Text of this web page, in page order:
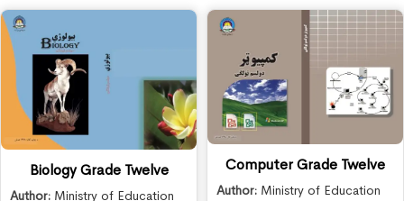
Biology Grade Twelve
Author: Ministry of Education
Computer Grade Twelve
Author: Ministry of Education